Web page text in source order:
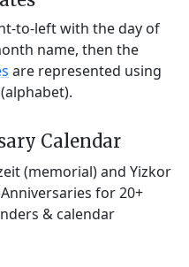
to-left with the day of
name, then the
are represented using
Calendar
(memorial) and Yizkor
for 20+
& calendar